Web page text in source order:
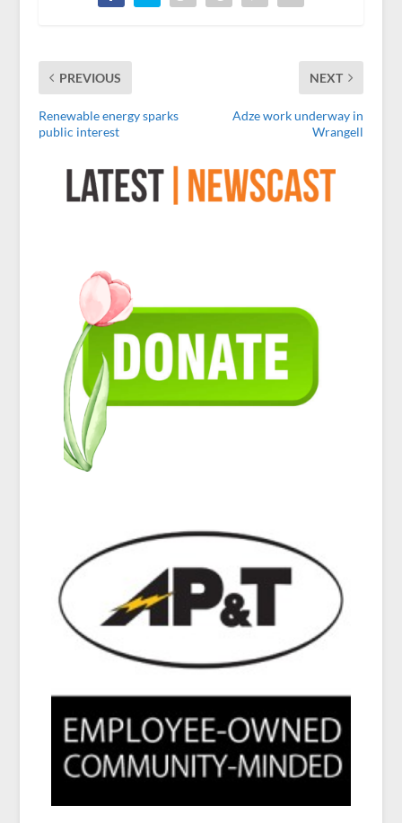
PREVIOUS
Renewable energy sparks
public interest
NEXT
Adze work underway in
Wrangell